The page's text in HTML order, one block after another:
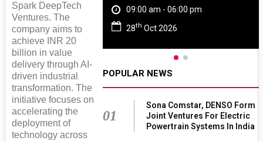
Spark DeepTech
Ventures. The
company aims to
achieve INR 20
billion in value
delivery through AI-
driven industrial
transformation. The
initiative focuses on
accelerating the
deployment of
technology across
06:00 pm
09:00 am - 06:00 pm
28th Oct 2026
POPULAR NEWS
01
Sona Comstar, DENSO Form
Joint Ventures For Electric
Powertrain Systems In India